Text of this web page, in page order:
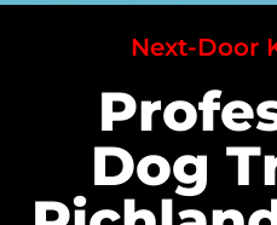
Next-Door
Dog